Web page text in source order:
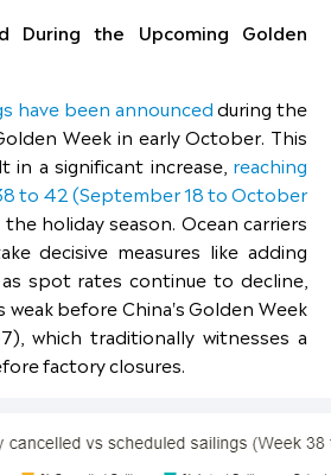
During the Upcoming Golden
have been announcedduring the
Week in early October. This
in a significant increase, reaching
to 42 (September 18 to October
holiday season. Ocean carriers
decisive measures like adding
spot rates continue to decline,
weak before China's Golden Week
which traditionally witnesses a
factory closures.